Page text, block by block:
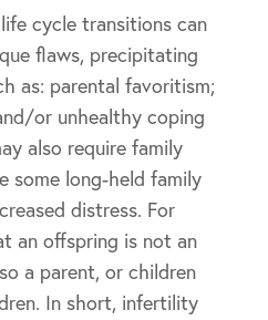
cycle transitions can
flaws, precipitating
as: parental favoritism;
or unhealthy coping
also require family
some long-held family
distress. For
an offspring is not an
a parent, or children
In short, infertility